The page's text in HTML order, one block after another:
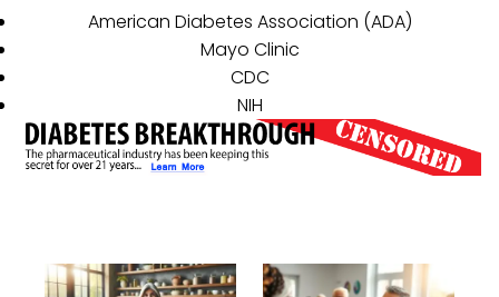
American Diabetes Association (ADA)
Mayo Clinic
CDC
NIH